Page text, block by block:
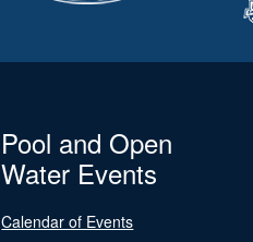
Pool and Open
Water Events
Calendar of Events